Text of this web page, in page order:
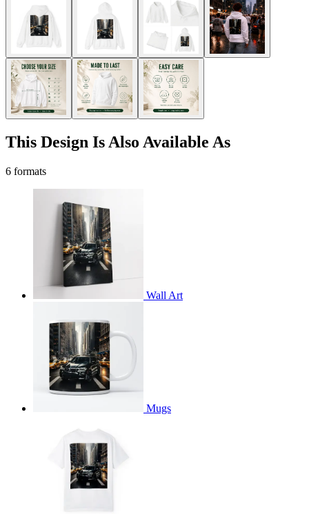
This Design Is Also Available As
6 formats
Wall Art
Mugs